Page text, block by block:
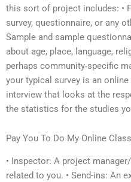
this sort of project includes: •
survey, questionnaire, or any
Sample and sample
about age, place, language,
perhaps community-specific
your typical survey is an
interview that looks at the
the statistics for the studies
Pay You To Do My Online Class
• Inspector: A project
related to you. • Send-ins: An